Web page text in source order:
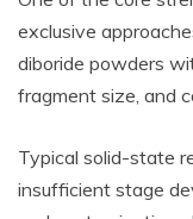
exclusive
diboride powders
fragment size, and
Typical solid-state
insufficient stage